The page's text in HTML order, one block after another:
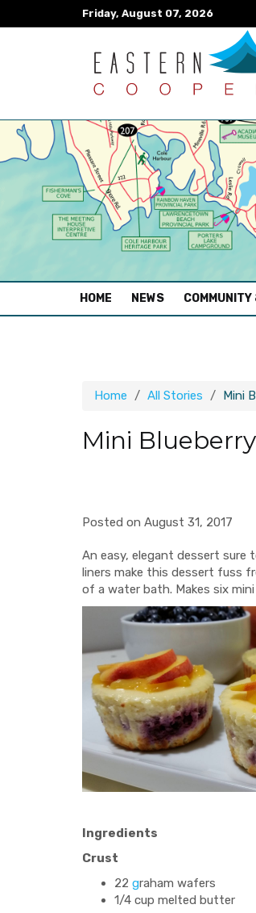
Friday, August 07, 2026
HOME (CURRENT)
NEWS
Home All Stories Mini
Mini
Posted on August 31, 2017
An easy, elegant dessert sure
liners make this dessert fuss
of a water bath. Makes six mini
Ingredients
Crust
22 graham wafers
1/4 cup melted butter